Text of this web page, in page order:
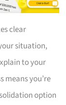
clear
situation,
to your
means you’re
option